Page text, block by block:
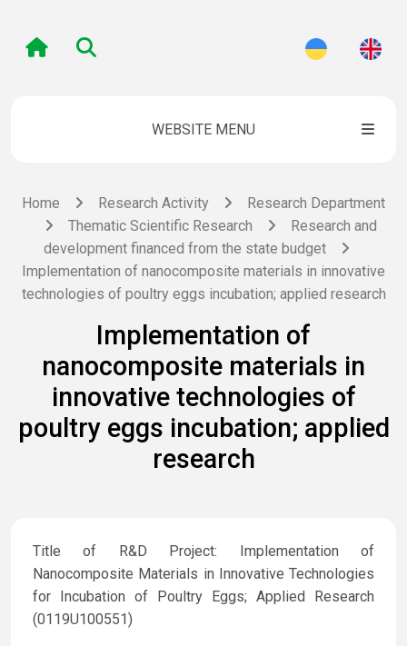
WEBSITE MENU
Home Research Activity
Research Department
Thematic Scientific Research
Research and
development financed from the state budget
Implementation of nanocomposite materials in innovative
technologies of poultry eggs incubation; applied research
Implementation of
nanocomposite materials in
innovative technologies of
poultry eggs incubation; applied
research
Title of R&D Project: Implementation of
Nanocomposite Materials in Innovative Technologies
for Incubation of Poultry Eggs; Applied Research
(0119U100551)